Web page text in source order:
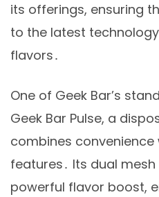
its offerings, ensuring
to the latest
flavors․
One of Geek Bar’s
Geek Bar Pulse, a
combines
features․ Its dual
powerful flavor boost,